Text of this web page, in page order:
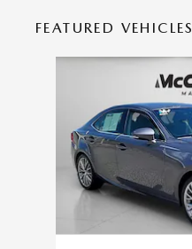
FEATURED VEHICLES